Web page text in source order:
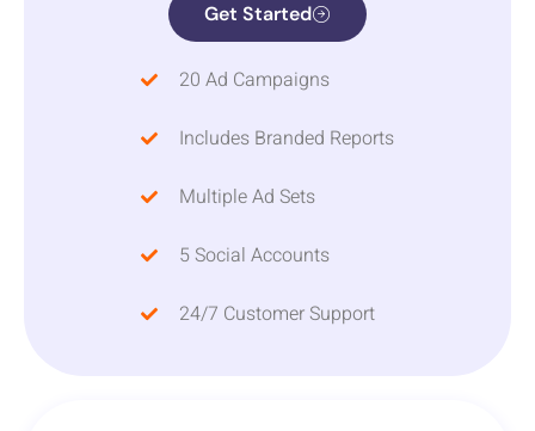
Get Started
20 Ad Campaigns
Includes Branded Reports
Multiple Ad Sets
5 Social Accounts
24/7 Customer Support